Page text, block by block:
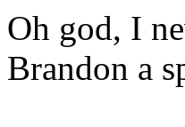
Oh god, I
Brandon a